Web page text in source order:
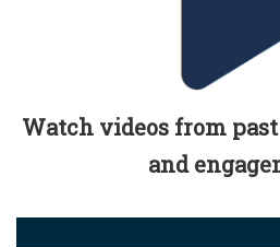
Watch videos from
and